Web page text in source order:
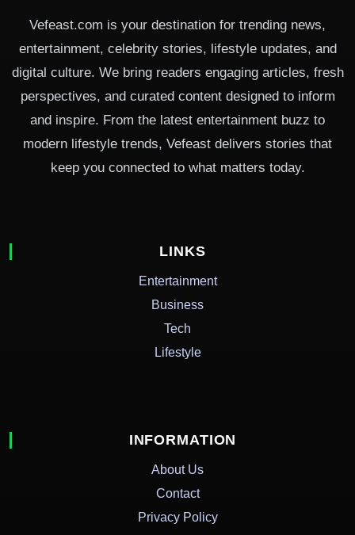
Vefeast.com is your destination for trending news,
entertainment, celebrity stories, lifestyle updates, and
digital culture. We bring readers engaging articles, fresh
perspectives, and curated content designed to inform
and inspire. From the latest entertainment buzz to
modern lifestyle trends, Vefeast delivers stories that
keep you connected to what matters today.
LINKS
Entertainment
Business
Tech
Lifestyle
INFORMATION
About Us
Contact
Privacy Policy